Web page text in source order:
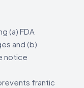
(a) FDA
and (b)
notice
frantic